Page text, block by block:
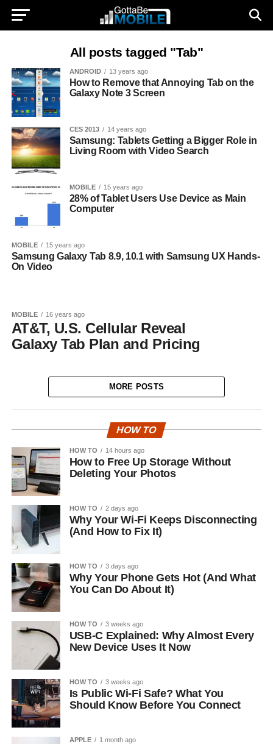
All posts tagged "Tab"
ANDROID 13 years ago
How to Remove that Annoying Tab on the
Galaxy Note 3 Screen
CES 2013 14 years ago
Samsung: Tablets Getting a Bigger Role in
Living Room with Video Search
MOBILE 15 years ago
28% of Tablet Users Use Device as Main
Computer
MOBILE 15 years ago
Samsung Galaxy Tab 8.9, 10.1 with Samsung UX Hands-
On Video
MOBILE 16 years ago
AT&T, U.S. Cellular Reveal
Galaxy Tab Plan and Pricing
MORE POSTS
HOW TO
HOW TO 14 hours ago
How to Free Up Storage Without
Deleting Your Photos
HOW TO 2 days ago
Why Your Wi-Fi Keeps Disconnecting
(And How to Fix It)
HOW TO 3 days ago
Why Your Phone Gets Hot (And What
You Can Do About It)
HOW TO 3 weeks ago
USB-C Explained: Why Almost Every
New Device Uses It Now
HOW TO 3 weeks ago
Is Public Wi-Fi Safe? What You
Should Know Before You Connect
APPLE 1 month ago